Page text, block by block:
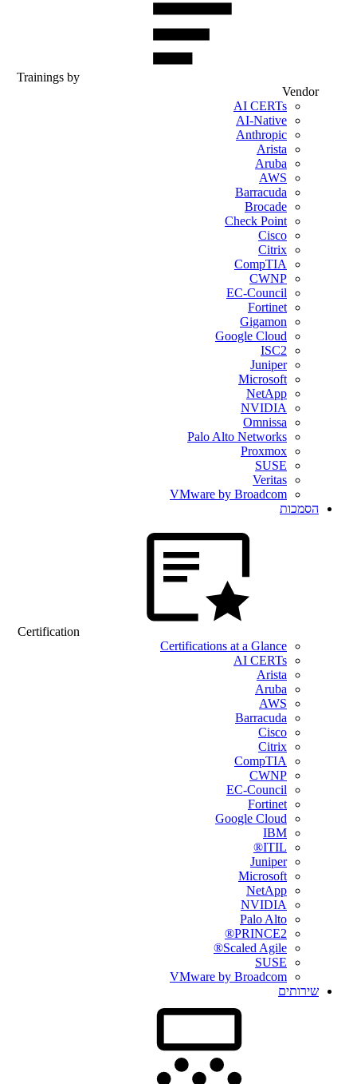
Trainings by
Vendor
AI CERTs
AI-Native
Anthropic
Arista
Aruba
AWS
Barracuda
Brocade
Check Point
Cisco
Citrix
CompTIA
CWNP
EC-Council
Fortinet
Gigamon
Google Cloud
ISC2
Juniper
Microsoft
NetApp
NVIDIA
Omnissa
Palo Alto Networks
Proxmox
SUSE
Veritas
VMware by Broadcom
הסמכות
Certification
Certifications at a Glance
AI CERTs
Arista
Aruba
AWS
Barracuda
Cisco
Citrix
CompTIA
CWNP
EC-Council
Fortinet
Google Cloud
IBM
ITIL®
Juniper
Microsoft
NetApp
NVIDIA
Palo Alto
PRINCE2®
Scaled Agile®
SUSE
VMware by Broadcom
שירותים